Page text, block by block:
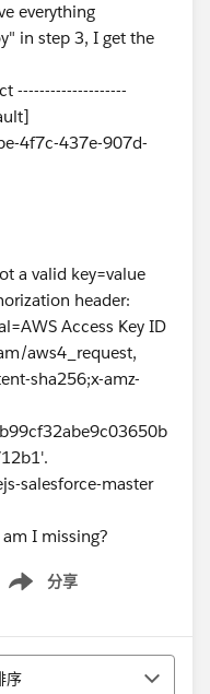
everything
in step 3, I get the
--------------------
4f7c-437e-907d-
a valid key=value
header:
Access Key ID
aws4_request,
sha256;x-amz-
salesforce-master
I missing?
分享
Show menu
序